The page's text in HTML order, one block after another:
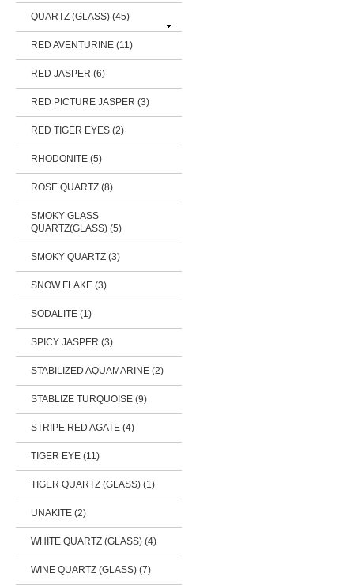
QUARTZ (GLASS) (45)
RED AVENTURINE (11)
RED JASPER (6)
RED PICTURE JASPER (3)
RED TIGER EYES (2)
RHODONITE (5)
ROSE QUARTZ (8)
SMOKY GLASS
QUARTZ(GLASS) (5)
SMOKY QUARTZ (3)
SNOW FLAKE (3)
SODALITE (1)
SPICY JASPER (3)
STABILIZED AQUAMARINE (2)
STABLIZE TURQUOISE (9)
STRIPE RED AGATE (4)
TIGER EYE (11)
TIGER QUARTZ (GLASS) (1)
UNAKITE (2)
WHITE QUARTZ (GLASS) (4)
WINE QUARTZ (GLASS) (7)